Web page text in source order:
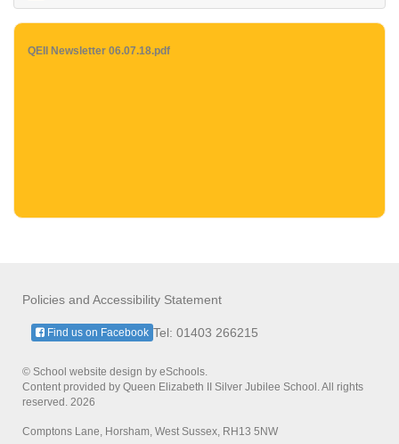
QEII Newsletter 06.07.18.pdf
Policies and Accessibility Statement
Tel: 01403 266215
Find us on Facebook
© School website design by eSchools.
Content provided by Queen Elizabeth II Silver Jubilee School. All rights
reserved. 2026
Comptons Lane, Horsham, West Sussex, RH13 5NW